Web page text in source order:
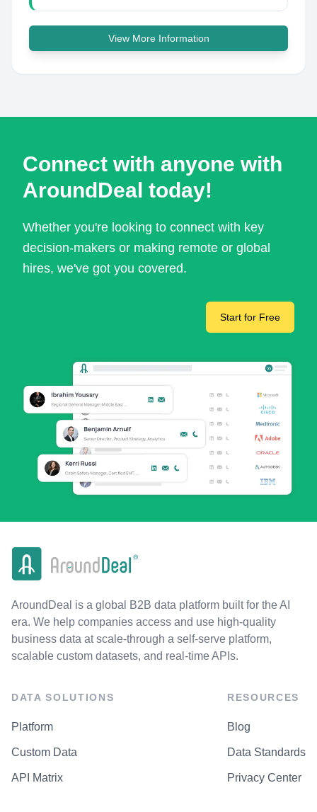
View More Information
Connect with anyone with
AroundDeal today!
Whether you're looking to connect with key
decision-makers or making remote or global
hires, we've got you covered.
Start for Free
AroundDeal is a global B2B data platform built for the AI
era. We help companies access and use high-quality
business data at scale-through a self-serve platform,
scalable custom datasets, and real-time APIs.
DATA SOLUTIONS
Platform
Custom Data
API Matrix
RESOURCES
Blog
Data Standards
Privacy Center